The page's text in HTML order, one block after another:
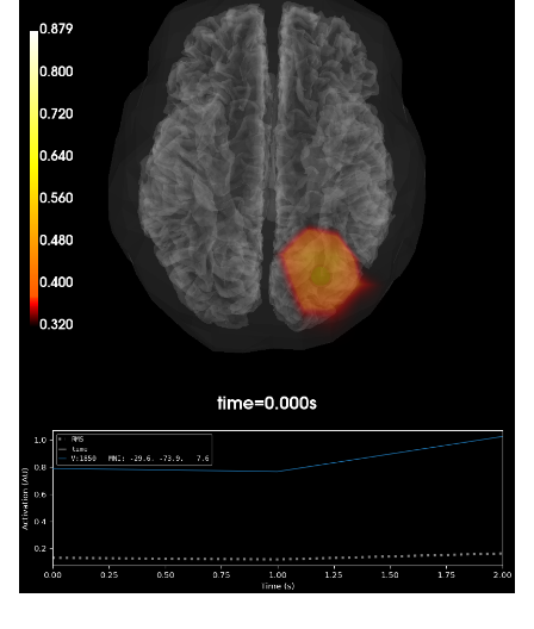
Composing the field computation matrix...
Computing MEG at 410 source locations (free